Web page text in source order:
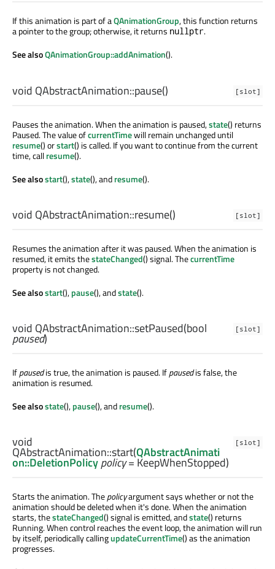
If this animation is part of aQAnimationGroup, this function returns
a pointer to the group; otherwise, it returns nullptr.
See alsoQAnimationGroup::addAnimation().
[slot]
void QAbstractAnimation::pause()
Pauses the animation. When the animation is paused,state() returns
Paused. The value ofcurrentTimewill remain unchanged until
resume() orstart() is called. If you want to continue from the current
time, callresume().
See alsostart(),state(), andresume().
[slot]
void QAbstractAnimation::resume()
Resumes the animation after it was paused. When the animation is
resumed, it emits thestateChanged() signal. ThecurrentTime
property is not changed.
See alsostart(),pause(), andstate().
[slot]
void QAbstractAnimation::setPaused(bool
paused)
Ifpausedis true, the animation is paused. Ifpausedis false, the
animation is resumed.
See alsostate(),pause(), andresume().
[slot]
void
QAbstractAnimation::start(QAbstractAnimati
on::DeletionPolicypolicy= KeepWhenStopped)
Starts the animation. Thepolicyargument says whether or not the
animation should be deleted when it's done. When the animation
starts, thestateChanged() signal is emitted, andstate() returns
Running. When control reaches the event loop, the animation will run
by itself, periodically callingupdateCurrentTime() as the animation
progresses.